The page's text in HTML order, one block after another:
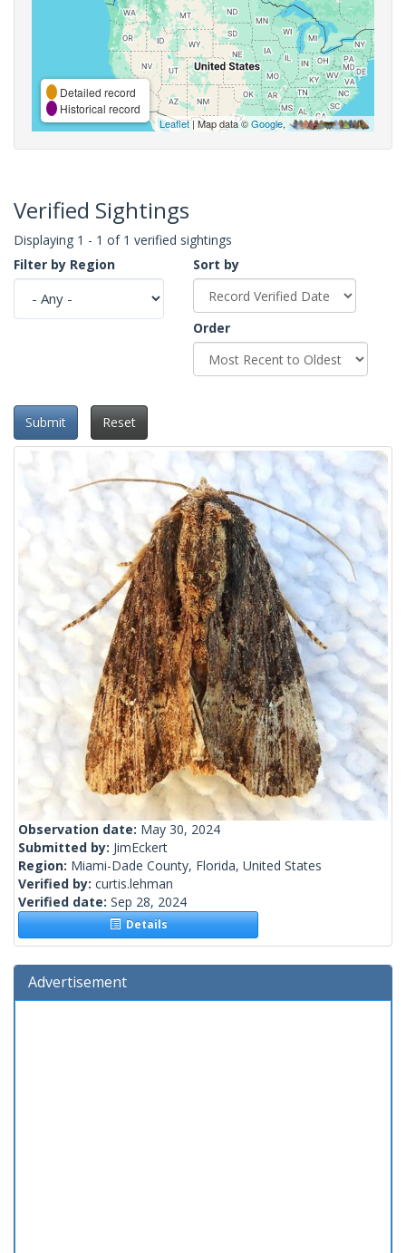
Detailed record
Historical record
Leaflet| Map data ©Google,
Verified Sightings
Displaying 1 - 1 of 1 verified sightings
Filter by Region
Sort by
Order
Submit Reset
Observation date: May 30, 2024
Submitted by: JimEckert
Region: Miami-Dade County, Florida, United States
Verified by: curtis.lehman
Verified date: Sep 28, 2024
Details
Advertisement